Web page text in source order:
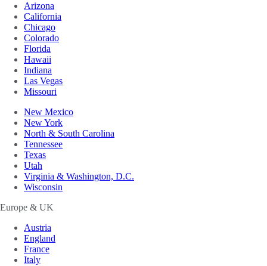
Arizona
California
Chicago
Colorado
Florida
Hawaii
Indiana
Las Vegas
Missouri
New Mexico
New York
North & South Carolina
Tennessee
Texas
Utah
Virginia & Washington, D.C.
Wisconsin
Europe & UK
Austria
England
France
Italy